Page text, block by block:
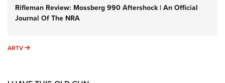
Rifleman Review: Mossberg 990 Aftershock | An Official
Journal Of The NRA
ARTV ARTV